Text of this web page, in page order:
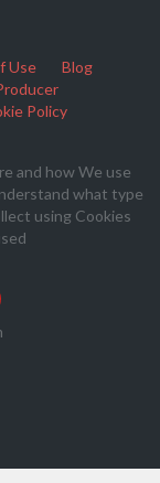
Use
Blog
Policy
and how We use
what type
using Cookies